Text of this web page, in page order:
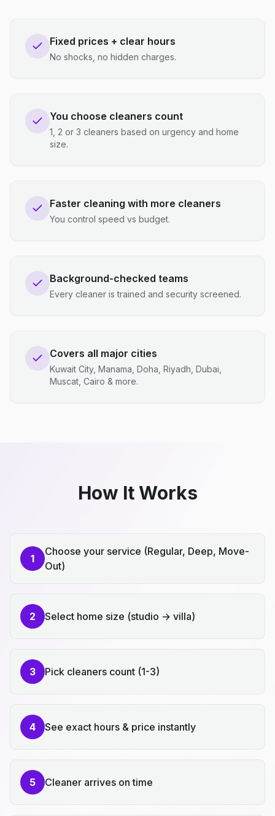
Fixed prices + clear hours
No shocks, no hidden charges.
You choose cleaners count
1, 2 or 3 cleaners based on urgency and home
size.
Faster cleaning with more cleaners
You control speed vs budget.
Background-checked teams
Every cleaner is trained and security screened.
Covers all major cities
Kuwait City, Manama, Doha, Riyadh, Dubai,
Muscat, Cairo & more.
How It Works
1
Choose your service (Regular, Deep, Move-
Out)
2 Select home size (studio → villa)
3 Pick cleaners count (1-3)
4 See exact hours & price instantly
5 Cleaner arrives on time